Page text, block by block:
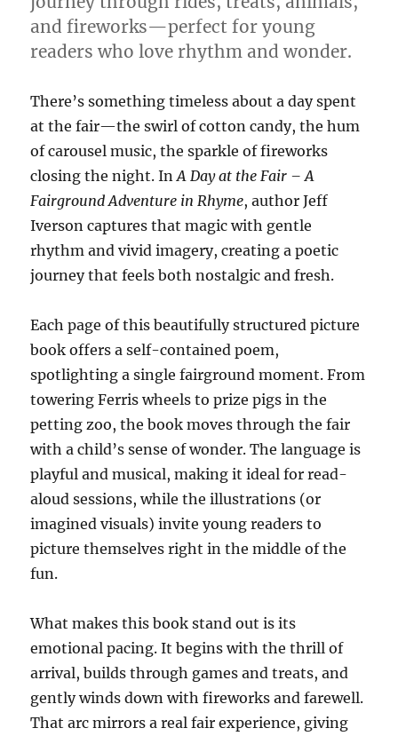
and fireworks—perfect for young
readers who love rhythm and wonder.
There’s something timeless about a day spent
at the fair—the swirl of cotton candy, the hum
of carousel music, the sparkle of fireworks
closing the night. InA Day at the Fair – A
Fairground Adventure in Rhyme, author Jeff
Iverson captures that magic with gentle
rhythm and vivid imagery, creating a poetic
journey that feels both nostalgic and fresh.
Each page of this beautifully structured picture
book offers a self-contained poem,
spotlighting a single fairground moment. From
towering Ferris wheels to prize pigs in the
petting zoo, the book moves through the fair
with a child’s sense of wonder. The language is
playful and musical, making it ideal for read-
aloud sessions, while the illustrations (or
imagined visuals) invite young readers to
picture themselves right in the middle of the
fun.
What makes this book stand out is its
emotional pacing. It begins with the thrill of
arrival, builds through games and treats, and
gently winds down with fireworks and farewell.
That arc mirrors a real fair experience, giving